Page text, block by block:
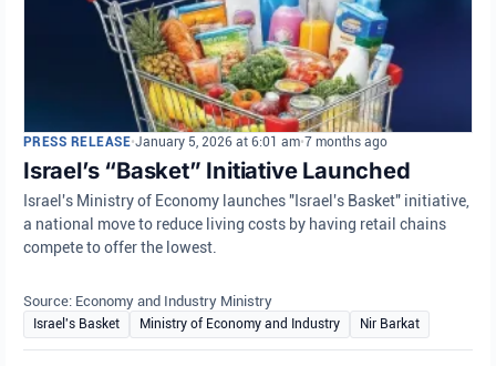
PRESS RELEASE•January 5, 2026 at 6:01 am•7 months ago
Israel’s “Basket” Initiative Launched
Israel's Ministry of Economy launches "Israel's Basket" initiative,
a national move to reduce living costs by having retail chains
compete to offer the lowest.
Source: Economy and Industry Ministry
Israel's Basket Ministry of Economy and Industry Nir Barkat